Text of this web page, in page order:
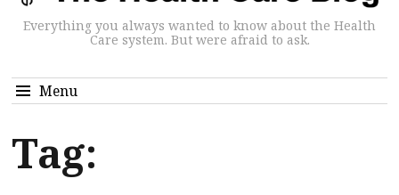
Everything you always wanted to know about the Health
Care system. But were afraid to ask.
Menu
Tag: